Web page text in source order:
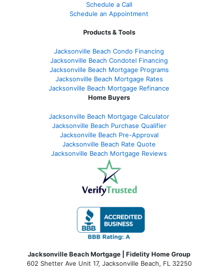
Schedule a Call
Schedule an Appointment
Products & Tools
Jacksonville Beach Condo Financing
Jacksonville Beach Condotel Financing
Jacksonville Beach Mortgage Programs
Jacksonville Beach Mortgage Rates
Jacksonville Beach Mortgage Refinance
Home Buyers
Jacksonville Beach Mortgage Calculator
Jacksonville Beach Purchase Qualifier
Jacksonville Beach Pre-Approval
Jacksonville Beach Rate Quote
Jacksonville Beach Mortgage Reviews
Jacksonville Beach Mortgage | Fidelity Home Group
602 Shetter Ave Unit 17, Jacksonville Beach, FL 32250